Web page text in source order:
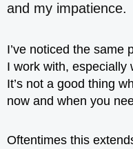
and my impatience.
I’ve noticed the same
I work with, especially
It’s not a good thing
now and when you
Oftentimes this